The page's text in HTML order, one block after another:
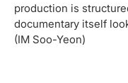
production is
documentary itself
(IM Soo-Yeon)